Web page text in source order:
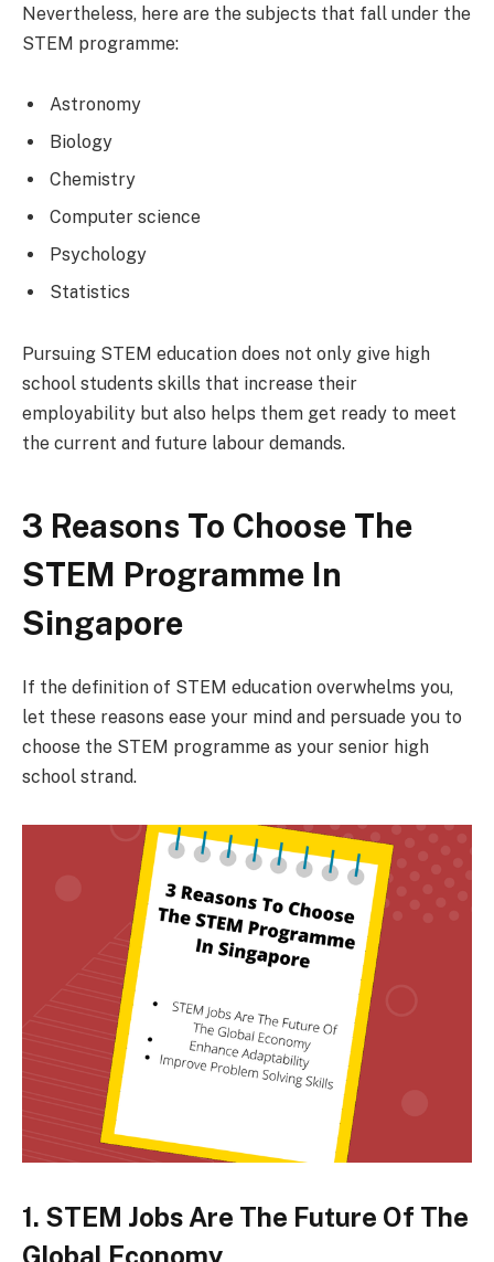
Nevertheless, here are the subjects that fall under the
STEM programme:
Astronomy
Biology
Chemistry
Computer science
Psychology
Statistics
Pursuing STEM education does not only give high
school students skills that increase their
employability but also helps them get ready to meet
the current and future labour demands.
3 Reasons To Choose The
STEM Programme In
Singapore
If the definition of STEM education overwhelms you,
let these reasons ease your mind and persuade you to
choose the STEM programme as your senior high
school strand.
1. STEM Jobs Are The Future Of The
Global Economy